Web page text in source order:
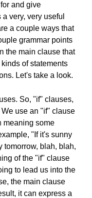
and give
very, very useful
a couple ways that
grammar points
the main clause that
kinds of statements
Let's take a look.
So, "if" clauses,
use an "if" clause
meaning some
"If it's sunny
tomorrow, blah, blah,
of the "if" clause
to lead us into the
the main clause
it can express a